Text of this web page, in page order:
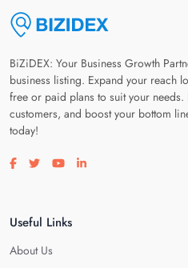
BiZiDEX: Your Business Growth
business listing. Expand your reach
free or paid plans to suit your
customers, and boost your bottom
today!
Visit our facebook page
Visit our twitter page
Visit our youtube page
Visit our linkedin page
Useful Links
About Us